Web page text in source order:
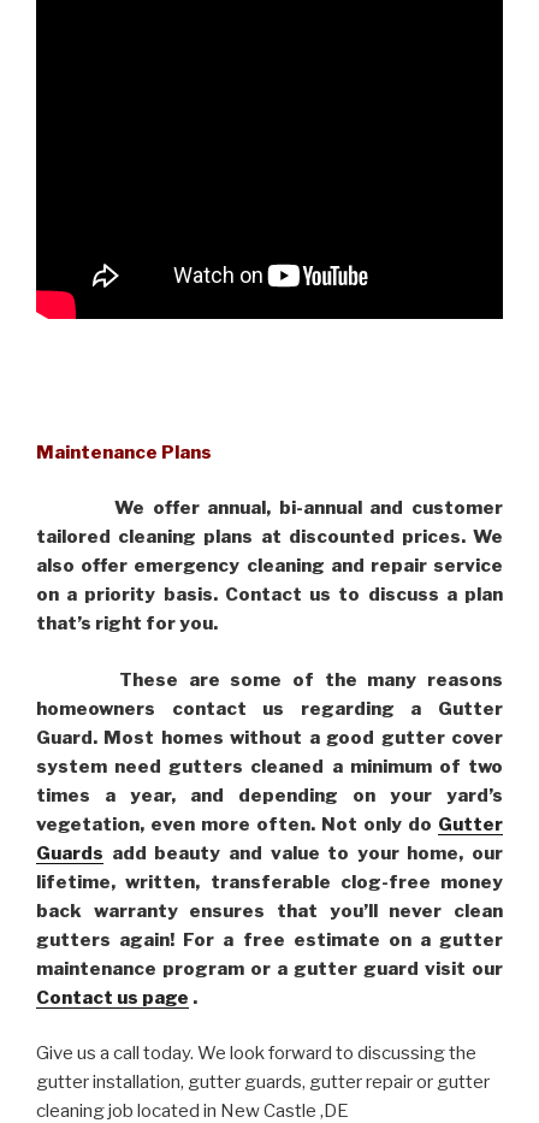
Maintenance Plans
We offer annual, bi-annual and customer
tailored cleaning plans at discounted prices. We
also offer emergency cleaning and repair service
on a priority basis. Contact us to discuss a plan
that’s right for you.
These are some of the many reasons
homeowners contact us regarding a Gutter
Guard. Most homes without a good gutter cover
system need gutters cleaned a minimum of two
times a year, and depending on your yard’s
vegetation, even more often. Not only do Gutter
Guards add beauty and value to your home, our
lifetime, written, transferable clog-free money
back warranty ensures that you’ll never clean
gutters again! For a free estimate on a gutter
maintenance program or a gutter guard visit our
Contact us page .
Give us a call today. We look forward to discussing the
gutter installation, gutter guards, gutter repair or gutter
cleaning job located in New Castle ,DE